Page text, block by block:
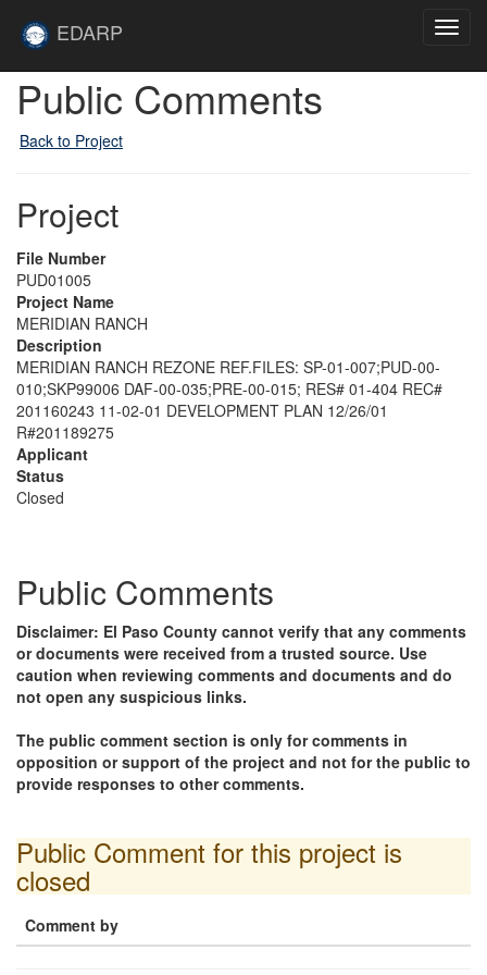
EDARP
Public Comments
Back to Project
Project
File Number
PUD01005
Project Name
MERIDIAN RANCH
Description
MERIDIAN RANCH REZONE REF.FILES: SP-01-007;PUD-00-
010;SKP99006 DAF-00-035;PRE-00-015; RES# 01-404 REC#
201160243 11-02-01 DEVELOPMENT PLAN 12/26/01
R#201189275
Applicant
Status
Closed
Public Comments
Disclaimer: El Paso County cannot verify that any comments
or documents were received from a trusted source. Use
caution when reviewing comments and documents and do
not open any suspicious links.
The public comment section is only for comments in
opposition or support of the project and not for the public to
provide responses to other comments.
Public Comment for this project is
closed
Comment by